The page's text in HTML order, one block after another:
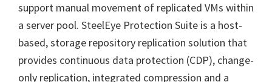
support manual movement of replicated VMs within
a server pool. SteelEye Protection Suite is a host-
based, storage repository replication solution that
provides continuous data protection (CDP), change-
only replication, integrated compression and a